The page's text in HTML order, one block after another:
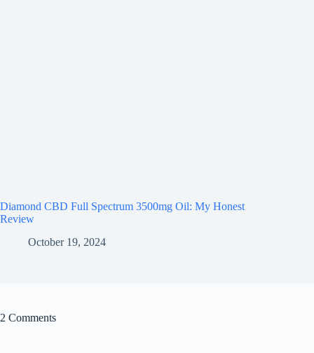
Diamond CBD Full Spectrum 3500mg Oil: My Honest
Review
October 19, 2024
2 Comments